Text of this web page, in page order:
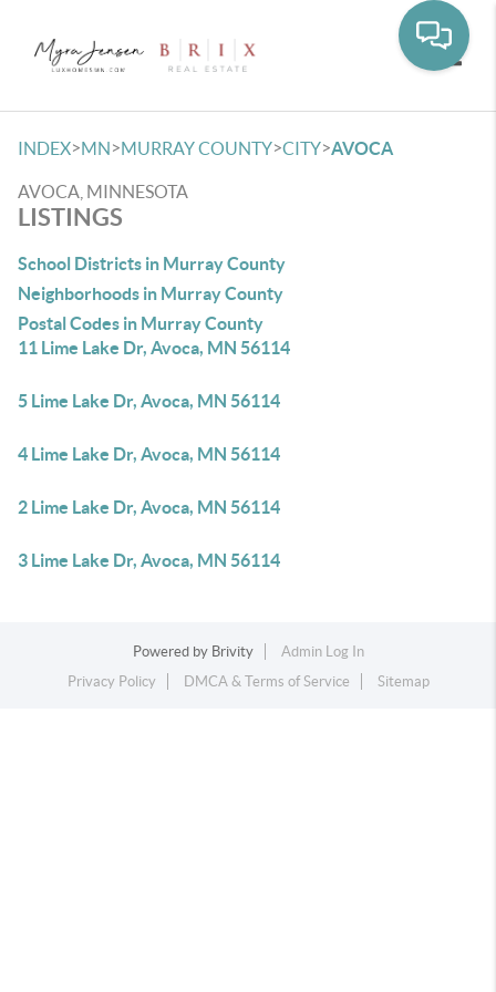
INDEX>MN>MURRAY COUNTY>CITY>AVOCA
AVOCA, MINNESOTA
LISTINGS
School Districts in Murray County
Neighborhoods in Murray County
Postal Codes in Murray County
11 Lime Lake Dr, Avoca, MN 56114
5 Lime Lake Dr, Avoca, MN 56114
4 Lime Lake Dr, Avoca, MN 56114
2 Lime Lake Dr, Avoca, MN 56114
3 Lime Lake Dr, Avoca, MN 56114
Powered by Brivity
Admin Log In
Privacy Policy
DMCA & Terms of Service Sitemap